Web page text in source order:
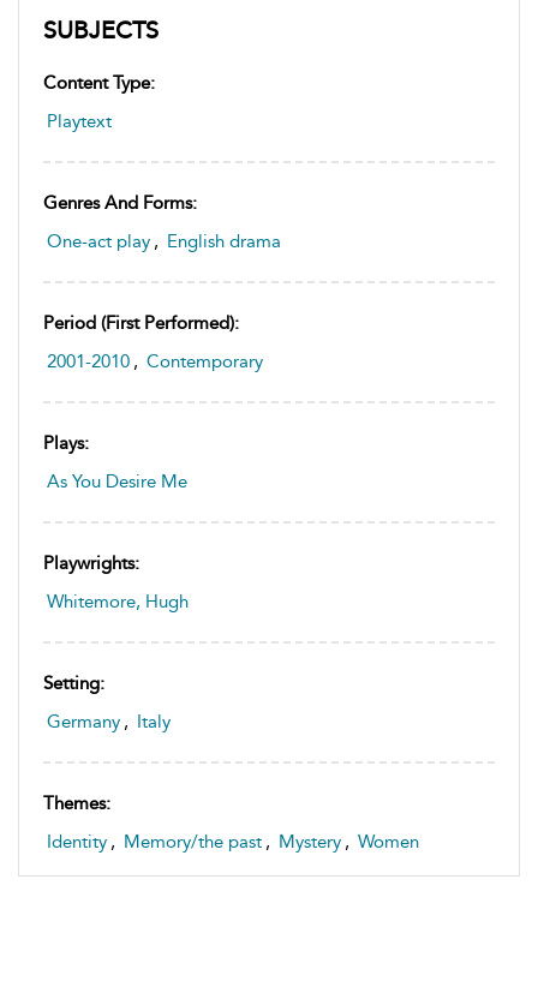
SUBJECTS
Content Type:
Playtext
Genres And Forms:
One-act play , English drama
Period (first Performed):
2001-2010 , Contemporary
Plays:
As You Desire Me
Playwrights:
Whitemore, Hugh
Setting:
Germany , Italy
Themes:
Identity , Memory/the past , Mystery , Women